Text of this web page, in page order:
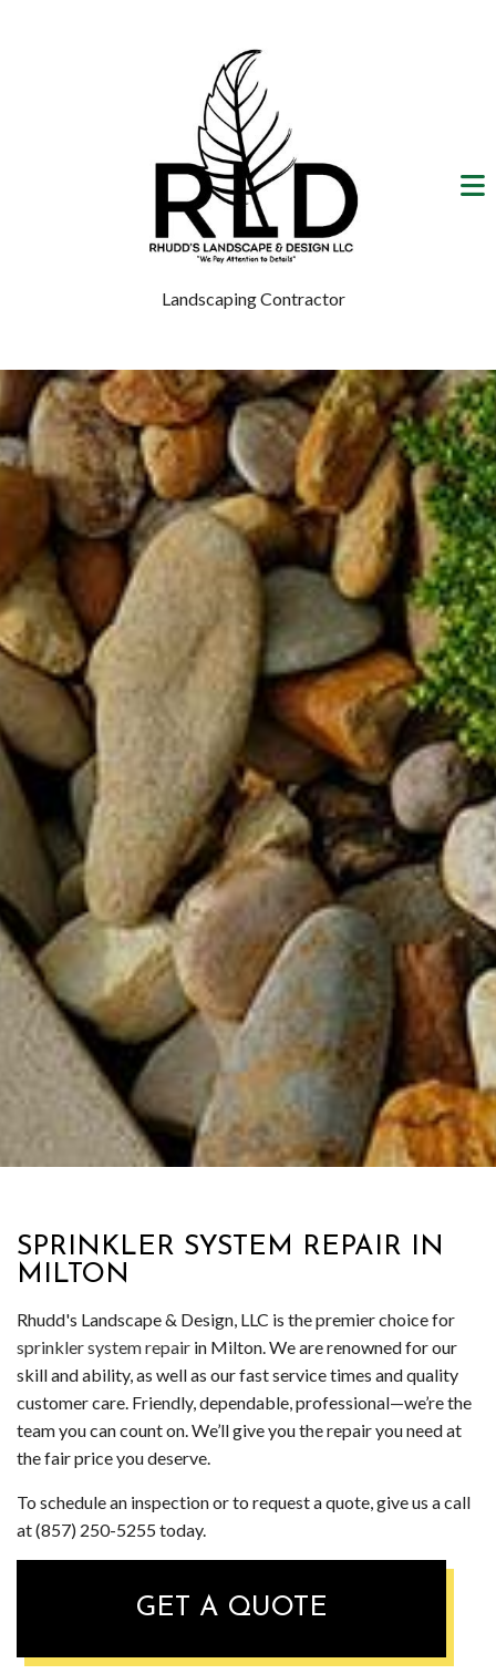
Landscaping Contractor
SPRINKLER SYSTEM REPAIR IN
MILTON
Rhudd's Landscape & Design, LLC is the premier choice for
sprinkler system repair in Milton. We are renowned for our
skill and ability, as well as our fast service times and quality
customer care. Friendly, dependable, professional—we’re the
team you can count on. We’ll give you the repair you need at
the fair price you deserve.
To schedule an inspection or to request a quote, give us a call
at (857) 250-5255 today.
GET A QUOTE